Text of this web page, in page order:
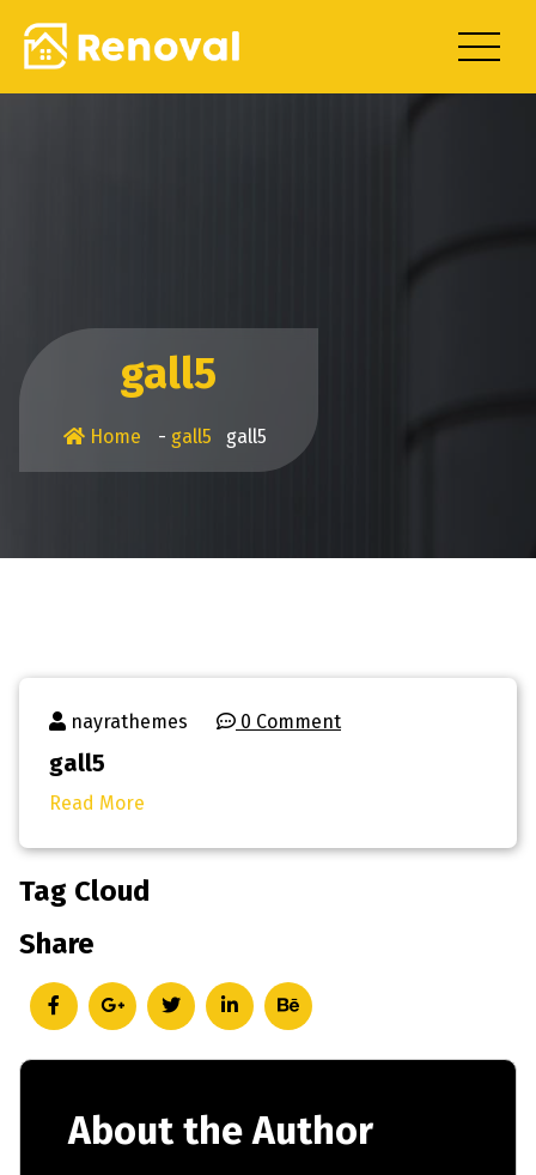
content
gall5
Home - gall5 gall5
nayrathemes 0 Comment
gall5
Read More
Tag Cloud
Share
About the Author